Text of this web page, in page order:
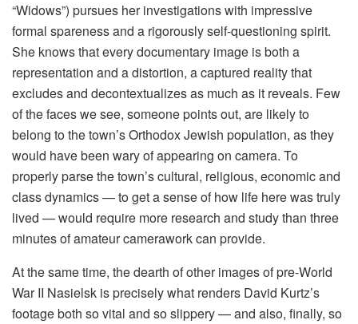
“Widows”) pursues her investigations with impressive
formal spareness and a rigorously self-questioning spirit.
She knows that every documentary image is both a
representation and a distortion, a captured reality that
excludes and decontextualizes as much as it reveals. Few
of the faces we see, someone points out, are likely to
belong to the town’s Orthodox Jewish population, as they
would have been wary of appearing on camera. To
properly parse the town’s cultural, religious, economic and
class dynamics — to get a sense of how life here was truly
lived — would require more research and study than three
minutes of amateur camerawork can provide.
At the same time, the dearth of other images of pre-World
War II Nasielsk is precisely what renders David Kurtz’s
footage both so vital and so slippery — and also, finally, so